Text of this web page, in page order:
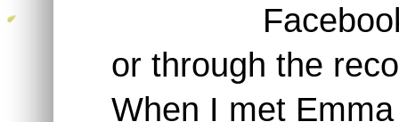
or through the
When I met